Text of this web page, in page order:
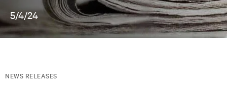
5/4/24
NEWS RELEASES